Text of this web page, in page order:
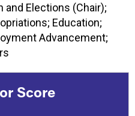
Elections (Chair);
Education;
Advancement;
Score